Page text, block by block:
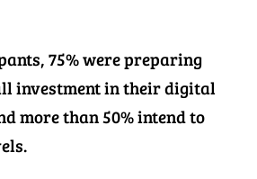
75% were preparing
investment in their digital
more than 50% intend to